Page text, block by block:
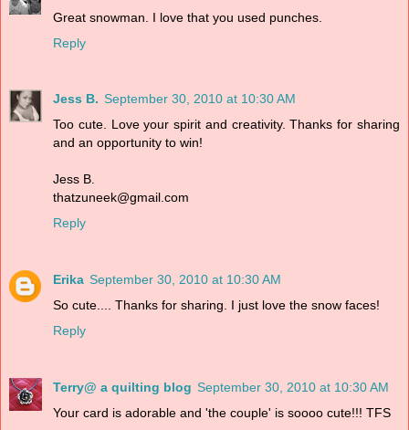
Great snowman. I love that you used punches.
Reply
Jess B. September 30, 2010 at 10:30 AM
Too cute. Love your spirit and creativity. Thanks for sharing
and an opportunity to win!
Jess B.
thatzuneek@gmail.com
Reply
Erika September 30, 2010 at 10:30 AM
So cute.... Thanks for sharing. I just love the snow faces!
Reply
Terry@ a quilting blog September 30, 2010 at 10:30 AM
Your card is adorable and 'the couple' is soooo cute!!! TFS